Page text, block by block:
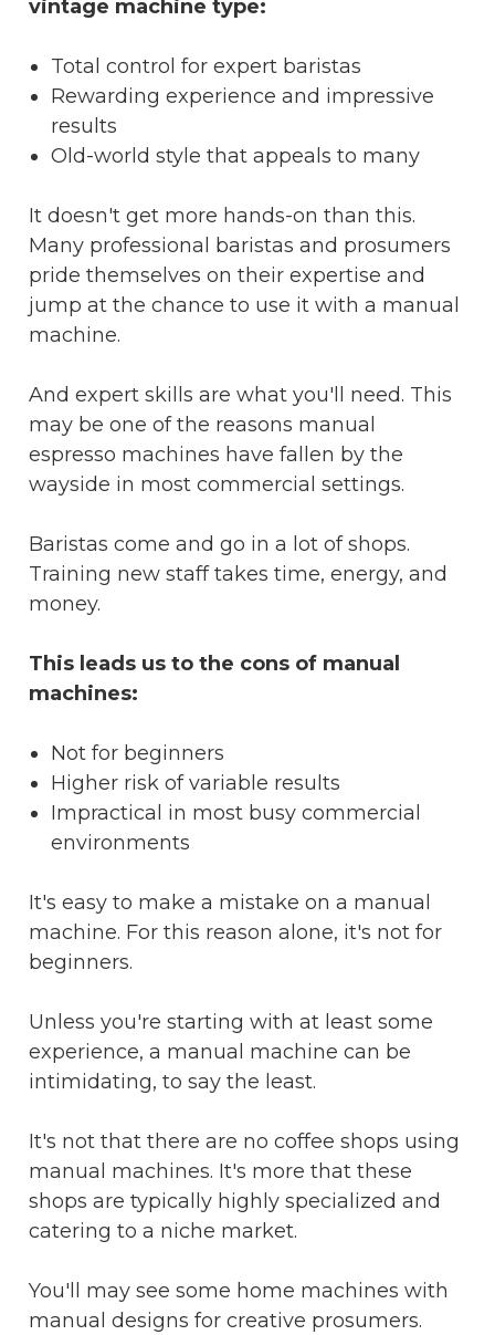
vintage machine type:
Total control for expert baristas
Rewarding experience and impressive
results
Old-world style that appeals to many
It doesn't get more hands-on than this.
Many professional baristas and prosumers
pride themselves on their expertise and
jump at the chance to use it with a manual
machine.
And expert skills are what you'll need. This
may be one of the reasons manual
espresso machines have fallen by the
wayside in most commercial settings.
Baristas come and go in a lot of shops.
Training new staff takes time, energy, and
money.
This leads us to the cons of manual
machines:
Not for beginners
Higher risk of variable results
Impractical in most busy commercial
environments
It's easy to make a mistake on a manual
machine. For this reason alone, it's not for
beginners.
Unless you're starting with at least some
experience, a manual machine can be
intimidating, to say the least.
It's not that there are no coffee shops using
manual machines. It's more that these
shops are typically highly specialized and
catering to a niche market.
You'll may see some home machines with
manual designs for creative prosumers.